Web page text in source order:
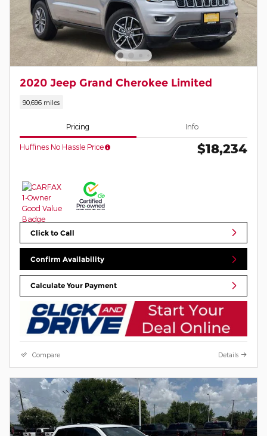
2020 Jeep Grand Cherokee Limited
90,696 miles
Pricing Info
Huffines No Hassle Price $18,234
Click to Call
Confirm Availability
Calculate Your Payment
Compare Details